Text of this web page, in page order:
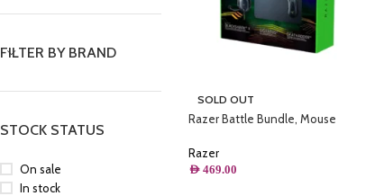
FILTER BY BRAND
STOCK STATUS
On sale
In stock
SOLD OUT
Razer Battle Bundle, Mouse
Headset Gamer BlackShark V2 X +
Mousepad Gigantus V2, Preto –
Razer
AED469.00